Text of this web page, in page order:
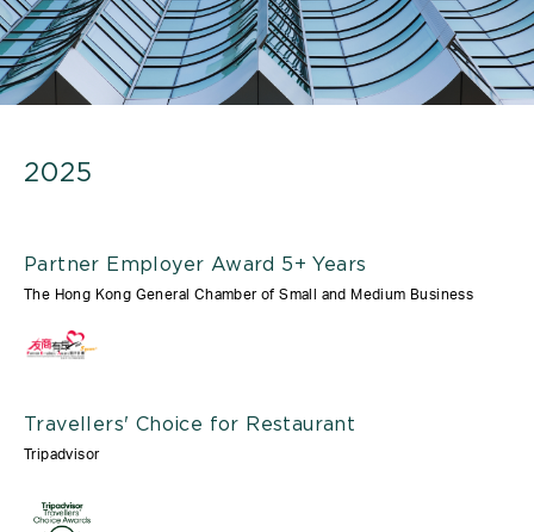
2025
Partner Employer Award 5+ Years
The Hong Kong General Chamber of Small and Medium Business
Travellers' Choice for Restaurant
Tripadvisor